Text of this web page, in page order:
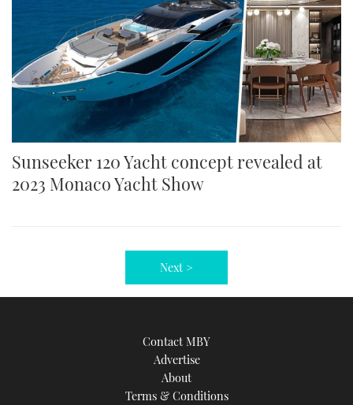
Sunseeker 120 Yacht concept revealed at
2023 Monaco Yacht Show
Next >
Contact MBY
Advertise
About
Terms & Conditions